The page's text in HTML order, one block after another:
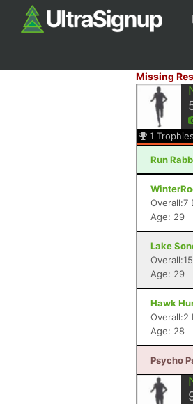
Missing
1 Trophies
Run
Overall:7
Age: 29
Lake
Age: 29
Hawk
Overall:2
Age: 28
Psycho